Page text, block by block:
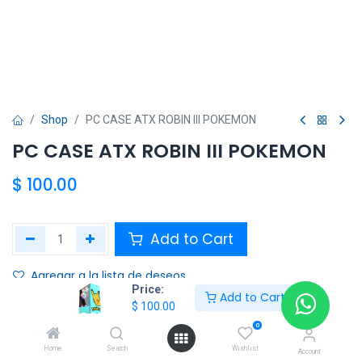
Price:
$ 100.00
Add to Cart
Home Search
0
Wishlist Account
Shop PC CASE ATX ROBIN III POKEMON
PC CASE ATX ROBIN III POKEMON
$ 100.00
Add to Cart
Agregar a la lista de deseos
Terms and Conditions :